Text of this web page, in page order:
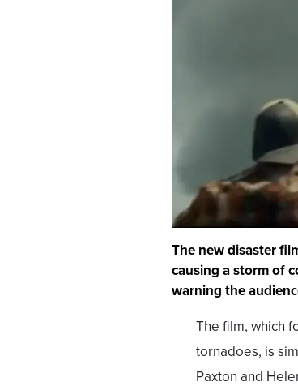
The new disaster
causing a storm of
warning the
The film, which
tornadoes, is
Paxton and